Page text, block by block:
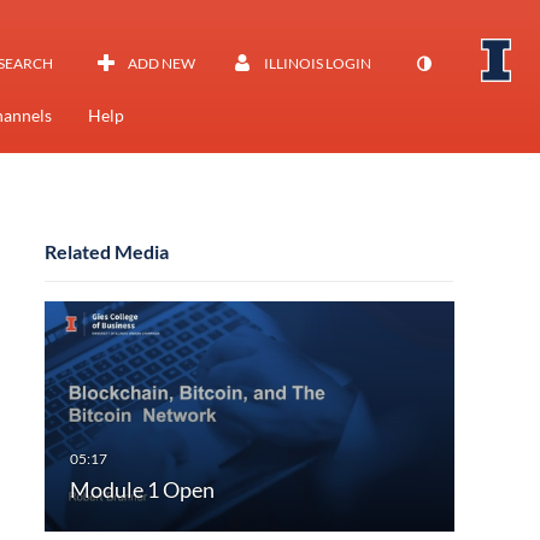
ADD NEW ILLINOIS LOGIN
Help
Related Media
Module 1 Open